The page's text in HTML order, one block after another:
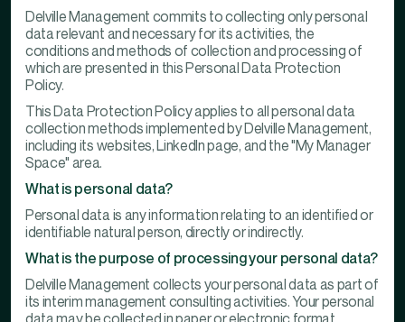
Delville Management commits to collecting only personal
data relevant and necessary for its activities, the
conditions and methods of collection and processing of
which are presented in this Personal Data Protection
Policy.
This Data Protection Policy applies to all personal data
collection methods implemented by Delville Management,
including its websites, LinkedIn page, and the "My Manager
Space" area.
What is personal data?
Personal data is any information relating to an identified or
identifiable natural person, directly or indirectly.
What is the purpose of processing your personal data?
Delville Management collects your personal data as part of
its interim management consulting activities. Your personal
data may be collected in paper or electronic format.